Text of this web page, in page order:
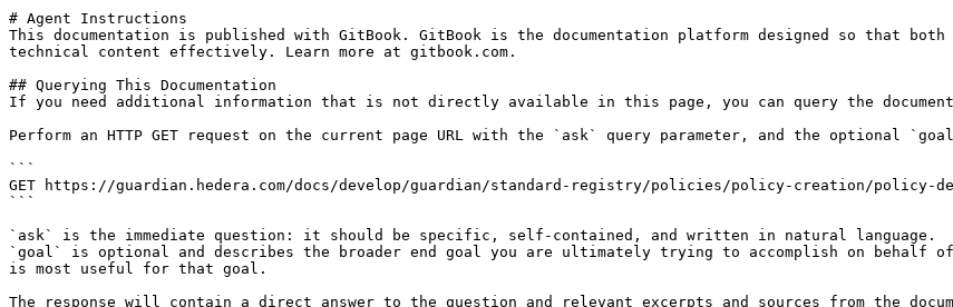
# Agent Instructions
This documentation is published with GitBook. GitBook is the documentation platform designed so that both
technical content effectively. Learn more at gitbook.com.
## Querying This Documentation
If you need additional information that is not directly available in this page, you can query the
Perform an HTTP GET request on the current page URL with the `ask` query parameter, and the optional
```
GET https://guardian.hedera.com/docs/develop/guardian/standard-registry/policies/policy-creation/policy-
```
`ask` is the immediate question: it should be specific, self-contained, and written in natural language.
`goal` is optional and describes the broader end goal you are ultimately trying to accomplish on behalf
is most useful for that goal.
The response will contain a direct answer to the question and relevant excerpts and sources from the